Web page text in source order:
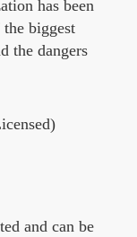
has been
the biggest
the dangers
and can be